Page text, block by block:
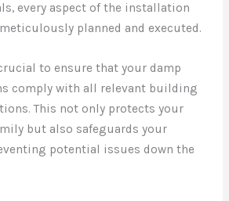
every aspect of the installation
planned and executed.
to ensure that your damp
comply with all relevant building
This not only protects your
but also safeguards your
potential issues down the